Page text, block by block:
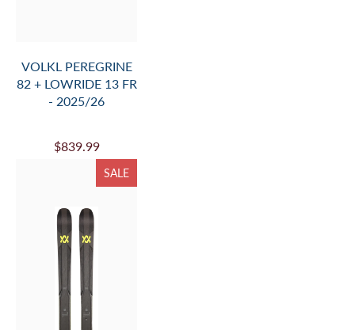
76 MASTER WC-
PLATE - 26/27 (SKI
ONLY- BINDING NOT
INCLUDED)
$1,199.99 $1,380.00